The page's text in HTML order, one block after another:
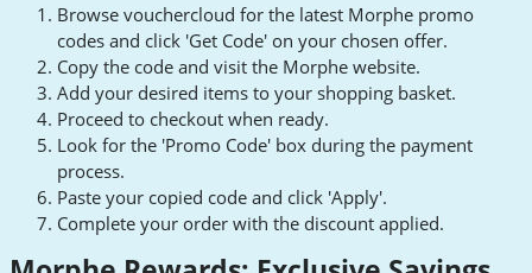
Browse vouchercloud for the latest Morphe promo
codes and click 'Get Code' on your chosen offer.
Copy the code and visit the Morphe website.
Add your desired items to your shopping basket.
Proceed to checkout when ready.
Look for the 'Promo Code' box during the payment
process.
Paste your copied code and click 'Apply'.
Complete your order with the discount applied.